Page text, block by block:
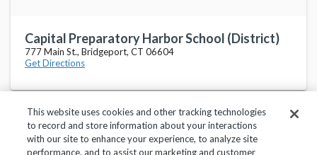
Capital Preparatory Harbor School (District)
777 Main St., Bridgeport, CT 06604
Get Directions
This website uses cookies and other tracking technologies
to record and store information about your interactions
with our site to enhance your experience, to analyze site
performance, and to assist our marketing and customer